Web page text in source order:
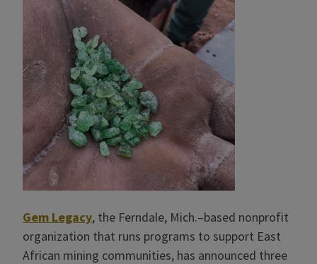
Gem Legacy, the Ferndale, Mich.–based nonprofit
organization that runs programs to support East
African mining communities, has announced three